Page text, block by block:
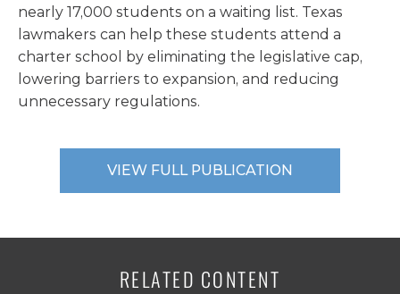
nearly 17,000 students on a waiting list. Texas
lawmakers can help these students attend a
charter school by eliminating the legislative cap,
lowering barriers to expansion, and reducing
unnecessary regulations.
VIEW FULL PUBLICATION
RELATED CONTENT